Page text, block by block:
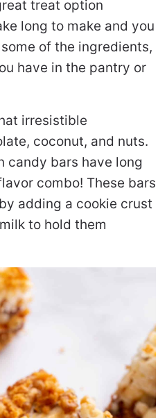
treat option
long to make and you
of the ingredients,
have in the pantry or
irresistible
coconut, and nuts.
candy bars have long
combo! These bars
adding a cookie crust
to hold them